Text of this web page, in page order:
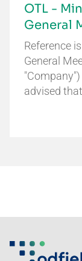
OTL -
General
Reference
General
advised